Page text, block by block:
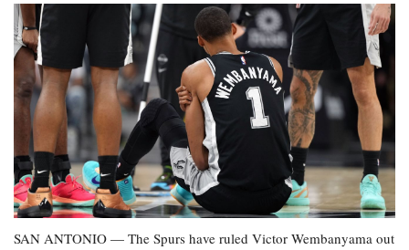
SAN ANTONIO — The Spurs have ruled Victor Wembanyama out